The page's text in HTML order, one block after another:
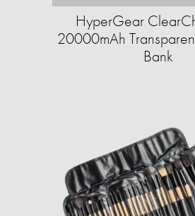
HyperGear
20000mAh
Bank